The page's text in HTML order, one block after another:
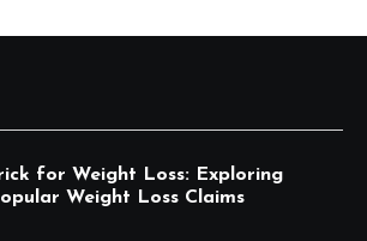
for Weight Loss: Exploring
Weight Loss Claims